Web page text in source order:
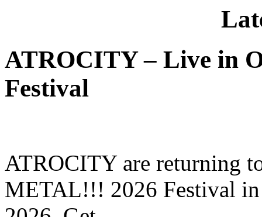
ATROCITY – Live in
Festival
ATROCITY are returning
METAL!!! 2026 Festival in